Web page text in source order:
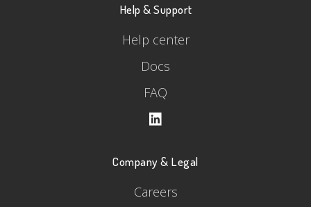
Help & Support
Help center
Docs
FAQ
Company & Legal
Careers